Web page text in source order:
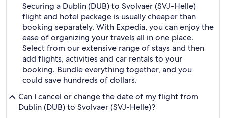
Securing a Dublin (DUB) to Svolvaer (SVJ-Helle)
flight and hotel package is usually cheaper than
booking separately. With Expedia, you can enjoy the
ease of organizing your travels all in one place.
Select from our extensive range of stays and then
add flights, activities and car rentals to your
booking. Bundle everything together, and you
could save hundreds of dollars.
Can I cancel or change the date of my flight from
Dublin (DUB) to Svolvaer (SVJ-Helle)?